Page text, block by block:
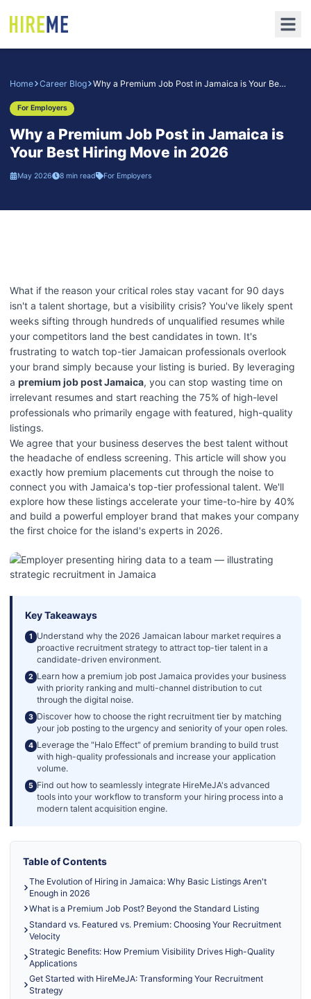
Home Career Blog Why a Premium Job Post in Jamaica is Your Best Hiring Move in 2026
For Employers
Why a Premium Job Post in Jamaica is
Your Best Hiring Move in 2026
May 2026 8 min read For Employers
What if the reason your critical roles stay vacant for 90 days
isn't a talent shortage, but a visibility crisis? You've likely spent
weeks sifting through hundreds of unqualified resumes while
your competitors land the best candidates in town. It's
frustrating to watch top-tier Jamaican professionals overlook
your brand simply because your listing is buried. By leveraging
a premium job post Jamaica, you can stop wasting time on
irrelevant resumes and start reaching the 75% of high-level
professionals who primarily engage with featured, high-quality
listings.
We agree that your business deserves the best talent without
the headache of endless screening. This article will show you
exactly how premium placements cut through the noise to
connect you with Jamaica's top-tier professional talent. We'll
explore how these listings accelerate your time-to-hire by 40%
and build a powerful employer brand that makes your company
the first choice for the island's experts in 2026.
Key Takeaways
1
Understand why the 2026 Jamaican labour market requires a
proactive recruitment strategy to attract top-tier talent in a
candidate-driven environment.
2 Learn how a premium job post Jamaica provides your business
with priority ranking and multi-channel distribution to cut
through the digital noise.
3 Discover how to choose the right recruitment tier by matching
your job posting to the urgency and seniority of your open roles.
4 Leverage the "Halo Effect" of premium branding to build trust
with high-quality professionals and increase your application
volume.
5 Find out how to seamlessly integrate HireMeJA's advanced
tools into your workflow to transform your hiring process into a
modern talent acquisition engine.
Table of Contents
The Evolution of Hiring in Jamaica: Why Basic Listings Aren't
Enough in 2026
What is a Premium Job Post? Beyond the Standard Listing
Standard vs. Featured vs. Premium: Choosing Your Recruitment
Velocity
Strategic Benefits: How Premium Visibility Drives High-Quality
Applications
Get Started with HireMeJA: Transforming Your Recruitment
Strategy